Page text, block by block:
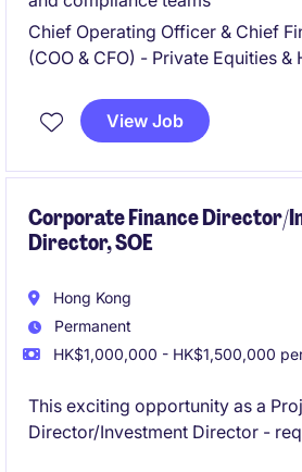
Chief Operating Officer & Chief
(COO & CFO) - Private Equities &
View Job
Corporate Finance Director/
Director, SOE
Hong Kong
Permanent
HK$1,000,000 - HK$1,500,000
This exciting opportunity as a
Director/Investment Director -